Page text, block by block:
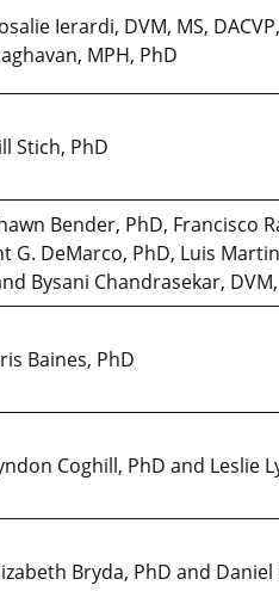
Ierardi, DVM, MS,
MPH, PhD
Stich, PhD
Bender, PhD, Francisco
G. DeMarco, PhD, Luis
Bysani Chandrasekar,
Baines, PhD
Coghill, PhD and Leslie
Bryda, PhD and Daniel